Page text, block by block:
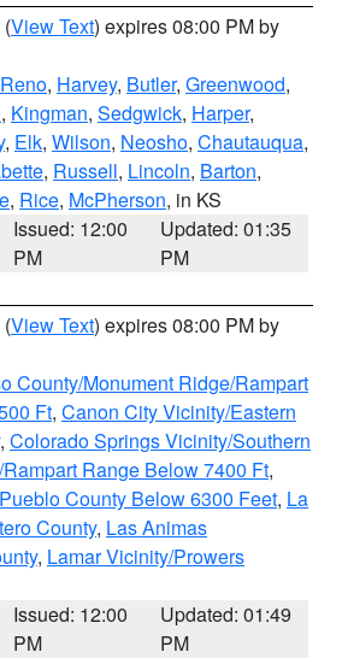
(View Text) expires 08:00 PM by
Reno, Harvey, Butler, Greenwood,
, Kingman, Sedgwick, Harper,
, Elk, Wilson, Neosho, Chautauqua,
, Russell, Lincoln, Barton,
, Rice, McPherson, in KS
Issued: 12:00
PM
Updated: 01:35
PM
(View Text) expires 08:00 PM by
County/Monument Ridge/Rampart
Ft, Canon City Vicinity/Eastern
, Colorado Springs Vicinity/Southern
Range Below 7400 Ft,
County Below 6300 Feet, La
County, Las Animas
, Lamar Vicinity/Prowers
Issued: 12:00
PM
Updated: 01:49
PM